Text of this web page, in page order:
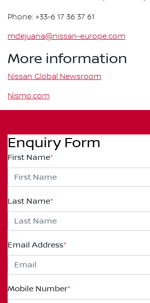
Phone: +33-6 17 36 37 61
mdejuana@nissan-europe.com
More information
Nissan Global Newsroom
Nismo.com
Enquiry Form
First Name*
Last Name*
Email Address*
Mobile Number*